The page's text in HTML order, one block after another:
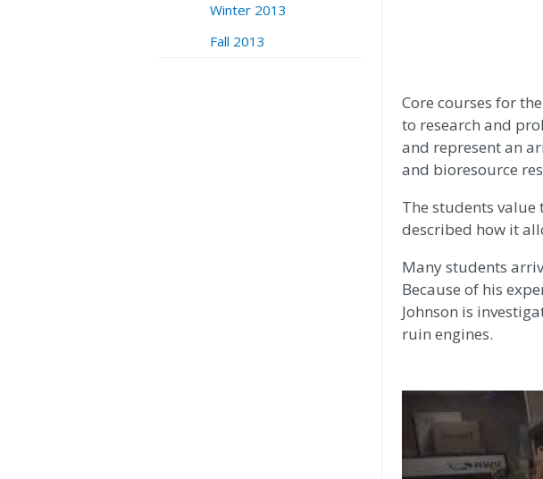
Winter 2013
Fall 2013
Core courses for
to research and
and represent an
and bioresource
The students
described how it
Many students
Because of his
Johnson is
ruin engines.